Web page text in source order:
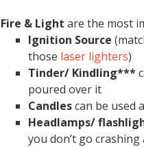
Fire & Light are the most
Ignition Source
those laser lighters)
Tinder/ Kindling***
poured over it
Candlescan be used
Headlamps/
you don’t go